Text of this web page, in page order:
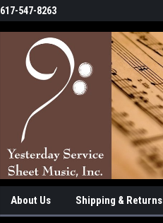
617-547-8263
About Us Shipping & Returns